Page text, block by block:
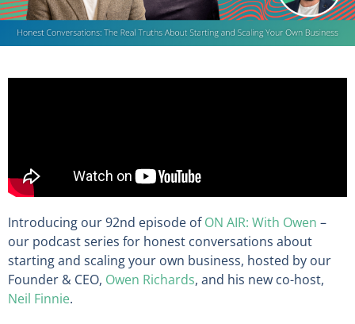
Introducing our 92nd episode ofON AIR: With Owen –
our podcast series for honest conversations about
starting and scaling your own business, hosted by our
Founder & CEO, Owen Richards, and his new co-host,
Neil Finnie.